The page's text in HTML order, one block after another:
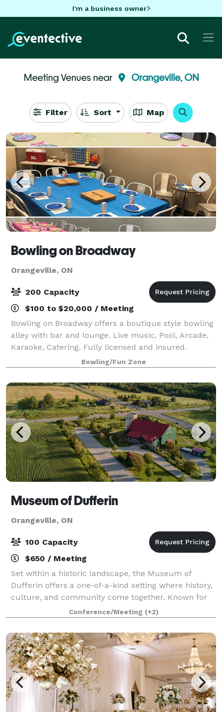
I'm a business owner
Meeting Venues near Orangeville, ON
Filter Sort Map
Bowling on Broadway
Orangeville, ON
200 Capacity
$100 to $20,000 / Meeting
Bowling on Broadway offers a boutique style bowling
alley with bar and lounge. Live music, Pool, Arcade,
Karaoke, Catering. Fully licensed and insured.
Bowling/Fun Zone
Museum of Dufferin
Orangeville, ON
100 Capacity
$650 / Meeting
Set within a historic landscape, the Museum of
Dufferin offers a one-of-a-kind setting where history,
culture, and community come together. Known for
its collection of preserved heritage buildings, scenic
grounds, and thoughtfully curated s
Conference/Meeting (+2)